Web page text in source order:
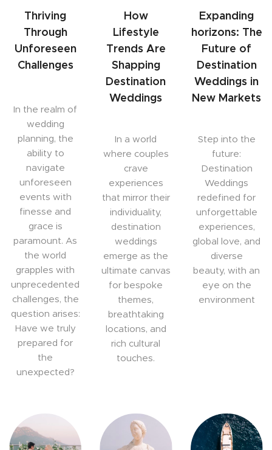
Thriving
Through
Unforeseen
Challenges
In the realm of
wedding
planning, the
ability to
navigate
unforeseen
events with
finesse and
grace is
paramount. As
the world
grapples with
unprecedented
challenges, the
question arises:
Have we truly
prepared for
the
unexpected?
How
Lifestyle
Trends Are
Shapping
Destination
Weddings
In a world
where couples
crave
experiences
that mirror their
individuality,
destination
weddings
emerge as the
ultimate canvas
for bespoke
themes,
breathtaking
locations, and
rich cultural
touches.
Expanding
horizons: The
Future of
Destination
Weddings in
New Markets
Step into the
future:
Destination
Weddings
redefined for
unforgettable
experiences,
global love, and
diverse
beauty, with an
eye on the
environment